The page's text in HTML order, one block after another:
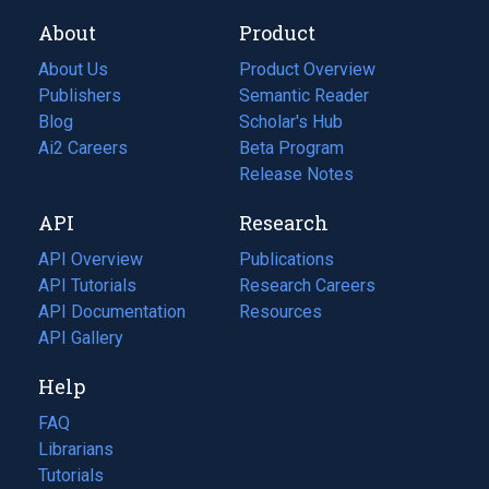
About
About Us
Publishers
Blog
(opens
in
tab)
Ai2 Careers
(opens
new
tab)
Product
Product Overview
Semantic Reader
Scholar's Hub
Beta Program
Release Notes
API
API Overview
API Tutorials
API Documentation
(opens
in
new
tab)
API Gallery
Research
Publications
(opens
in
a
Research Careers
(opens
in
Resources
(opens
Help
FAQ
Librarians
Tutorials